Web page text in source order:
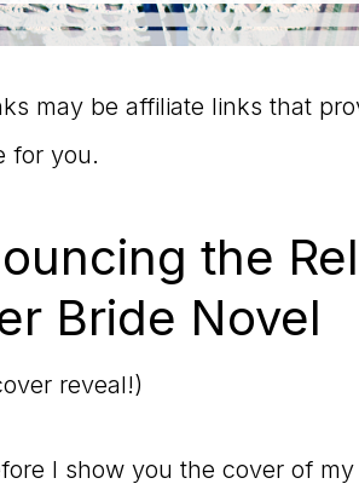
may be affiliate links that
for you.
the
Bride Novel
reveal!)
I show you the cover of